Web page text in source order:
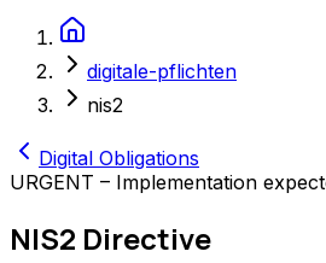
digitale-pflichten
nis2
Digital Obligations
URGENT – Implementation
NIS2 Directive